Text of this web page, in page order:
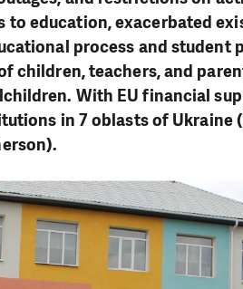
to education, exacerbated
process and student
children, teachers, and
With EU financial
in 7 oblasts of Ukraine